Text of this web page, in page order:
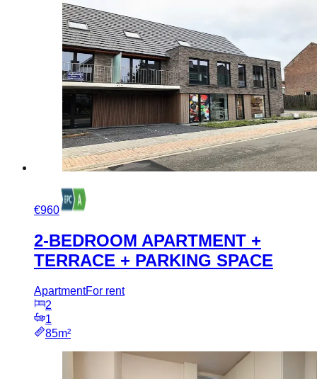
€960
2-BEDROOM APARTMENT +
TERRACE + PARKING SPACE
ApartmentFor rent
2
1
85m²